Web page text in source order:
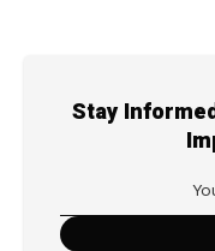
Stay